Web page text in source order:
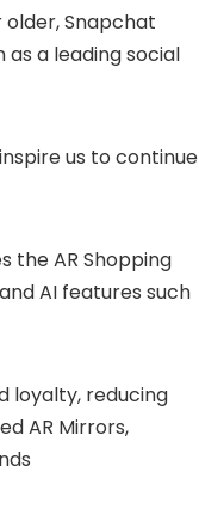
older, Snapchat
a leading social
us to continue
the AR Shopping
AI features such
loyalty, reducing
AR Mirrors,